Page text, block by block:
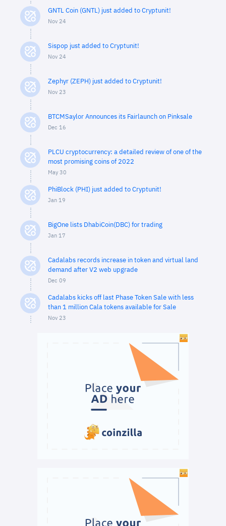
GNTL Coin (GNTL) just added to Cryptunit!
Nov 24
Sispop just added to Cryptunit!
Nov 24
Zephyr (ZEPH) just added to Cryptunit!
Nov 23
BTCMSaylor Announces its Fairlaunch on Pinksale
Dec 16
PLCU cryptocurrency: a detailed review of one of the
most promising coins of 2022
May 30
PhiBlock (PHI) just added to Cryptunit!
Jan 19
BigOne lists DhabiCoin(DBC) for trading
Jan 17
Cadalabs records increase in token and virtual land
demand after V2 web upgrade
Dec 09
Cadalabs kicks off last Phase Token Sale with less
than 1 million Cala tokens available for Sale
Nov 23